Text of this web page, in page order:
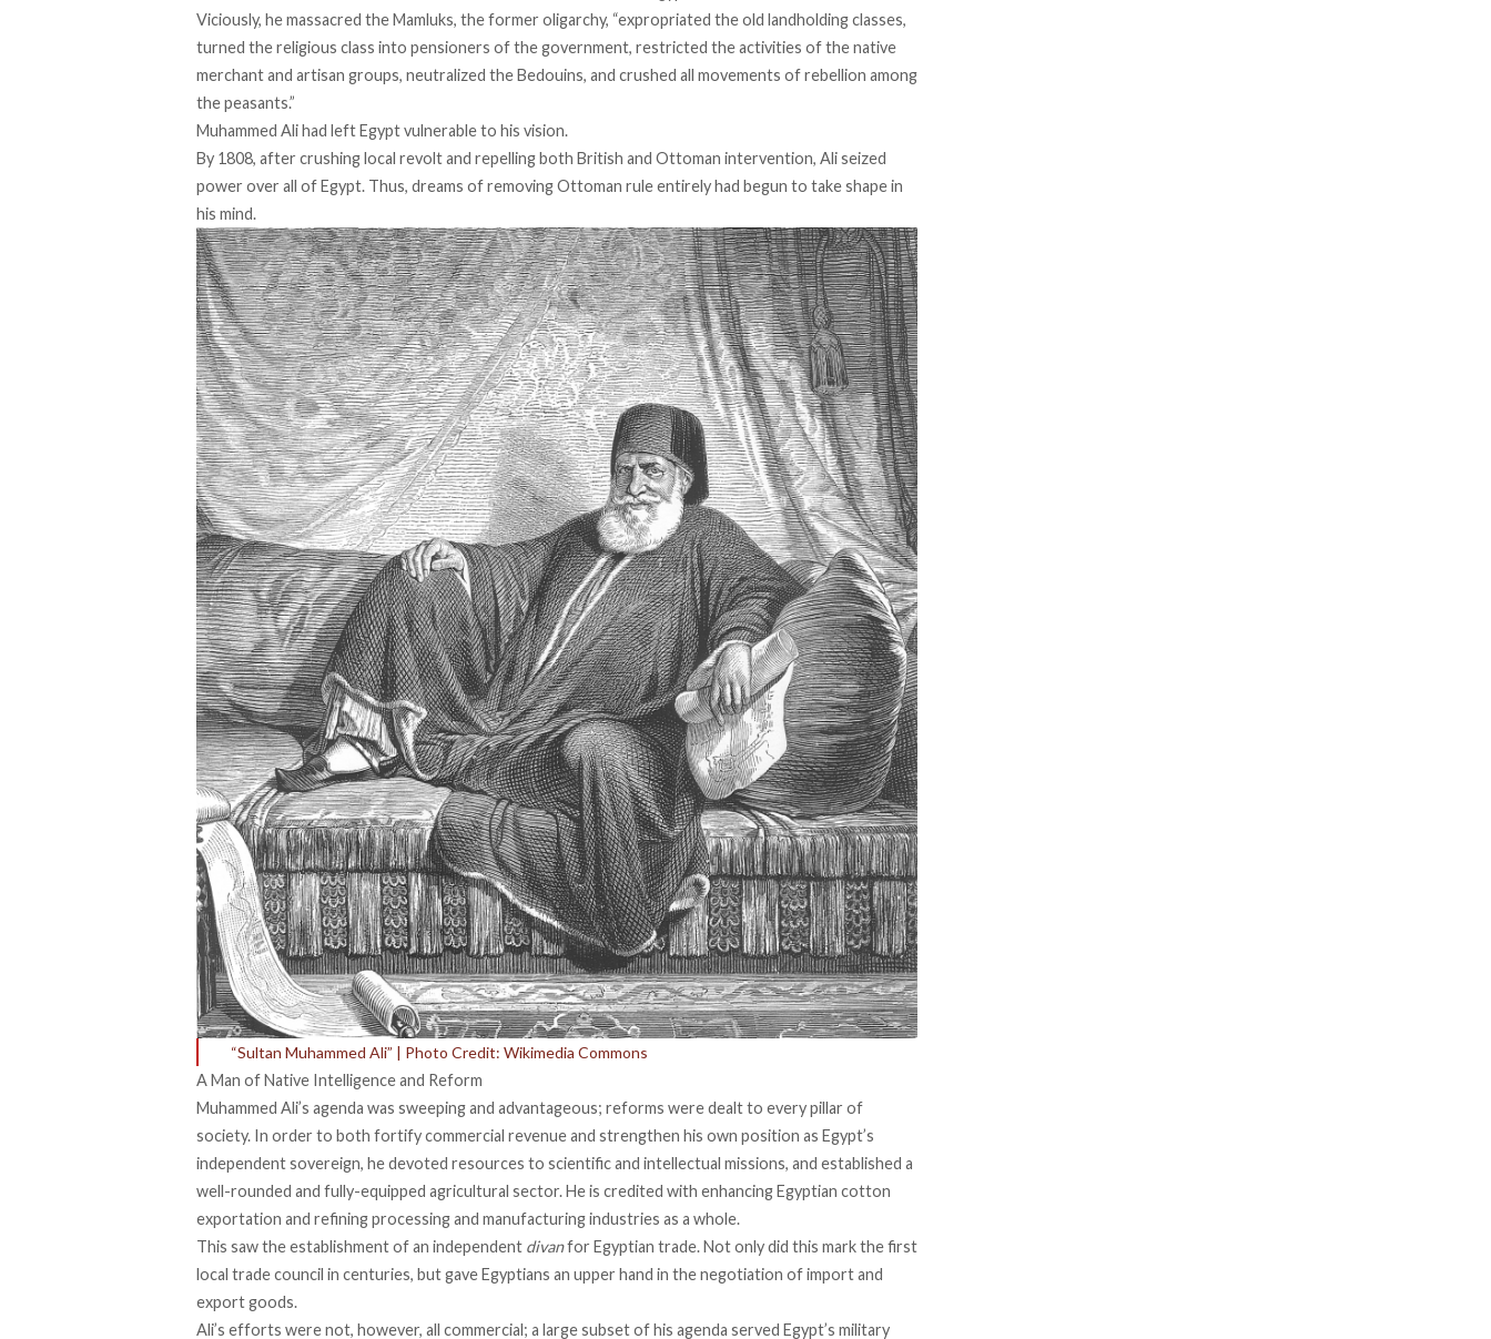
Viciously, hemassacred the Mamluks, the former oligarchy, “expropriated the old landholding classes,
turned the religious class into pensioners of the government, restricted the activities of the native
merchant and artisan groups, neutralized the Bedouins, and crushed all movements of rebellion among
the peasants.”
Muhammed Ali had left Egypt vulnerable to his vision.
By 1808, after crushinglocal revolt and repelling both British and Ottoman intervention, Ali seized
power over all of Egypt. Thus, dreams of removing Ottoman rule entirely had begun to take shape in
his mind.
“Sultan Muhammed Ali” | Photo Credit: Wikimedia Commons
A Man of Native Intelligence and Reform
Muhammed Ali’s agenda was sweeping and advantageous; reforms were dealt to every pillar of
society. In order to both fortify commercial revenue and strengthen his own position as Egypt’s
independent sovereign, he devoted resources to scientific and intellectual missions, and established a
well-rounded and fully-equipped agricultural sector. He is credited with enhancing Egyptian cotton
exportation and refining processing and manufacturing industries as a whole.
This saw the establishment of an independent divanfor Egyptian trade. Not only did this mark the first
local trade council in centuries, but gave Egyptians an upper hand in the negotiation of import and
export goods.
Ali’s efforts were not, however, all commercial; a large subset of his agenda served Egypt’s military